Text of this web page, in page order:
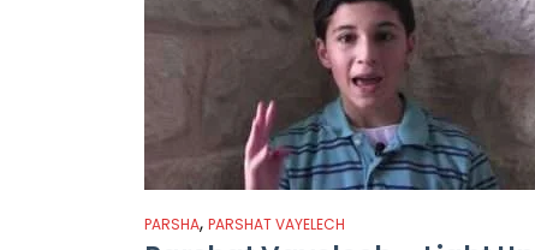
PARSHA, PARSHAT VAYELECH